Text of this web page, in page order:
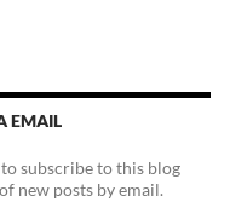
EMAIL
subscribe to this blog
new posts by email.